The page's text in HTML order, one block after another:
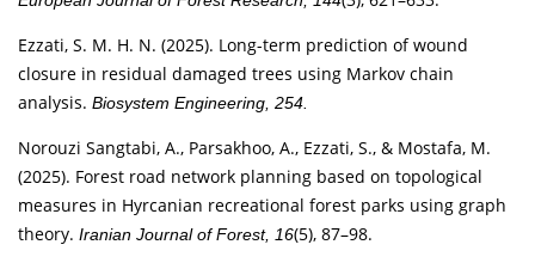
Ezzati, S. M. H. N. (2025). Long-term prediction of wound
closure in residual damaged trees using Markov chain
analysis. Biosystem Engineering, 254.
Norouzi Sangtabi, A., Parsakhoo, A., Ezzati, S., & Mostafa, M.
(2025). Forest road network planning based on topological
measures in Hyrcanian recreational forest parks using graph
theory. Iranian Journal of Forest, 16(5), 87–98.